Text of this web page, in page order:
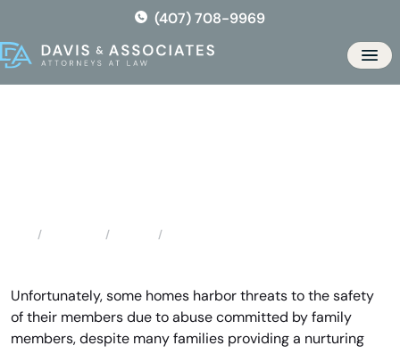
the
content
(407) 708-9969
Unfortunately, some homes harbor threats to the safety
of their members due to abuse committed by family
members, despite many families providing a nurturing